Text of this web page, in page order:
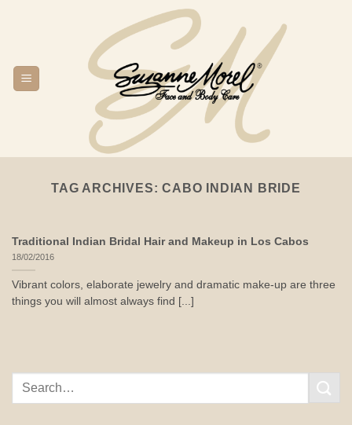
TAG ARCHIVES:CABO INDIAN BRIDE
Traditional Indian Bridal Hair and Makeup in Los Cabos
18/02/2016
Vibrant colors, elaborate jewelry and dramatic make-up are three
things you will almost always find [...]